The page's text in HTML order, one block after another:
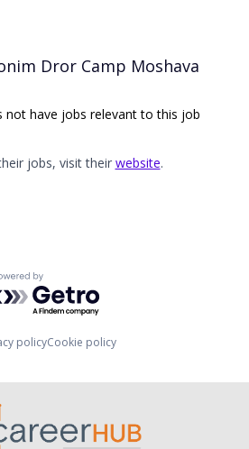
Dror Camp Moshava
not have jobs relevant to this job
jobs, visit their website.
by Getro.com
policyCookie policy